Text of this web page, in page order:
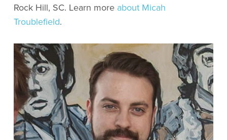
Rock Hill, SC. Learn more about Micah
Troublefield.